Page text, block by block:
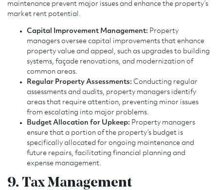
maintenance prevent major issues and enhance the property’s
market rent potential.
Capital Improvement Management: Property
managers oversee capital improvements that enhance
property value and appeal, such as upgrades to building
systems, façade renovations, and modernization of
common areas.
Regular Property Assessments: Conducting regular
assessments and audits, property managers identify
areas that require attention, preventing minor issues
from escalating into major problems.
Budget Allocation for Upkeep: Property managers
ensure that a portion of the property’s budget is
specifically allocated for ongoing maintenance and
future repairs, facilitating financial planning and
expense management.
9. Tax Management